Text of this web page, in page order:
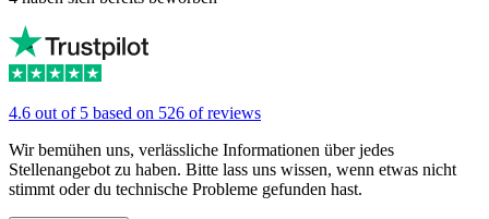
4.6 out of 5 based on 526 of reviews
Wir bemühen uns, verlässliche Informationen über jedes
Stellenangebot zu haben. Bitte lass uns wissen, wenn etwas nicht
stimmt oder du technische Probleme gefunden hast.